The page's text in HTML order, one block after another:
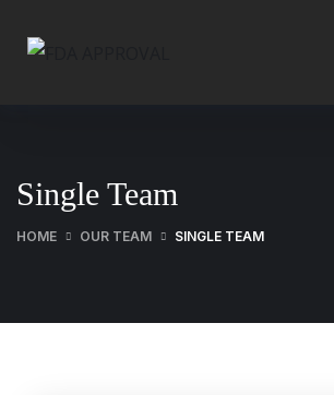
Single Team
HOME OUR TEAM SINGLE TEAM